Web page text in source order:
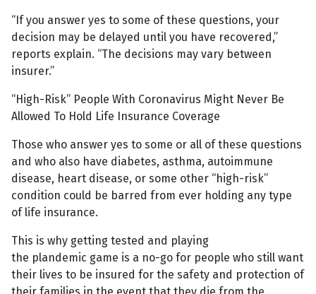
“If you answer yes to some of these questions, your
decision may be delayed until you have recovered,”
reports explain. “The decisions may vary between
insurer.”
“High-Risk” People With Coronavirus Might Never Be
Allowed To Hold Life Insurance Coverage
Those who answer yes to some or all of these questions
and who also have diabetes, asthma, autoimmune
disease, heart disease, or some other “high-risk”
condition could be barred from ever holding any type
of life insurance.
This is why getting tested and playing
the plandemic game is a no-go for people who still want
their lives to be insured for the safety and protection of